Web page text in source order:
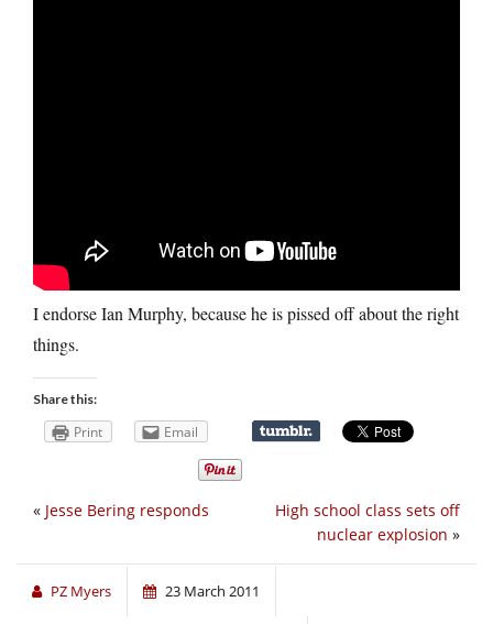
I endorse Ian Murphy, because he is pissed off about the right
things.
Share this:
Print Email
High school class sets off
nuclear explosion »
« Jesse Bering responds
PZ Myers 23 March 2011